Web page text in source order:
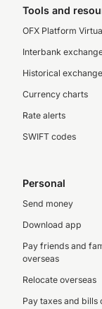
Tools and
OFX Platform
Interbank
Historical
Currency charts
Rate alerts
SWIFT codes
Personal
Send money
Download app
Pay friends and
overseas
Relocate overseas
Pay taxes and bills